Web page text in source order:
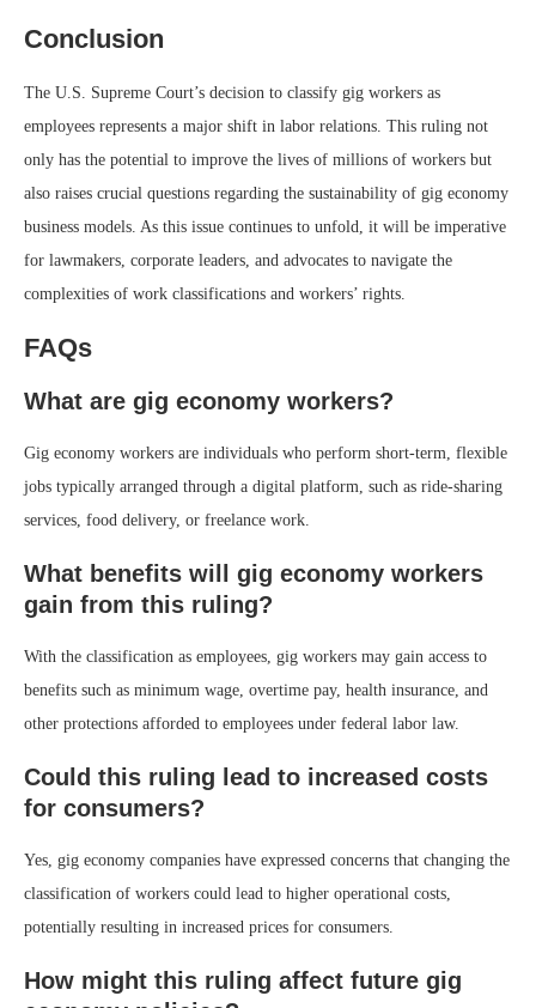
Conclusion
The U.S. Supreme Court’s decision to classify gig workers as
employees represents a major shift in labor relations. This ruling not
only has the potential to improve the lives of millions of workers but
also raises crucial questions regarding the sustainability of gig economy
business models. As this issue continues to unfold, it will be imperative
for lawmakers, corporate leaders, and advocates to navigate the
complexities of work classifications and workers’ rights.
FAQs
What are gig economy workers?
Gig economy workers are individuals who perform short-term, flexible
jobs typically arranged through a digital platform, such as ride-sharing
services, food delivery, or freelance work.
What benefits will gig economy workers
gain from this ruling?
With the classification as employees, gig workers may gain access to
benefits such as minimum wage, overtime pay, health insurance, and
other protections afforded to employees under federal labor law.
Could this ruling lead to increased costs
for consumers?
Yes, gig economy companies have expressed concerns that changing the
classification of workers could lead to higher operational costs,
potentially resulting in increased prices for consumers.
How might this ruling affect future gig